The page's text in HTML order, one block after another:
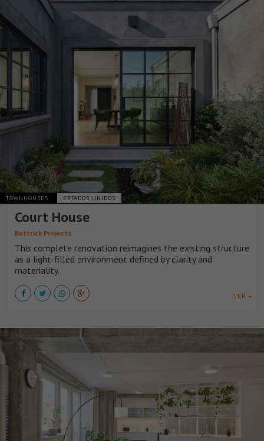
TOWNHOUSES ESTADOS UNIDOS
Court House
Buttrick Projects
This complete renovation reimagines the existing structure
as a light-filled environment defined by clarity and
materiality.
VER +